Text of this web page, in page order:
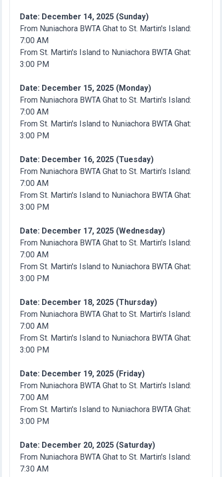
Date: December 14, 2025 (Sunday)
From Nuniachora BWTA Ghat to St. Martin's Island:
7:00 AM
From St. Martin's Island to Nuniachora BWTA Ghat:
3:00 PM
Date: December 15, 2025 (Monday)
From Nuniachora BWTA Ghat to St. Martin's Island:
7:00 AM
From St. Martin's Island to Nuniachora BWTA Ghat:
3:00 PM
Date: December 16, 2025 (Tuesday)
From Nuniachora BWTA Ghat to St. Martin's Island:
7:00 AM
From St. Martin's Island to Nuniachora BWTA Ghat:
3:00 PM
Date: December 17, 2025 (Wednesday)
From Nuniachora BWTA Ghat to St. Martin's Island:
7:00 AM
From St. Martin's Island to Nuniachora BWTA Ghat:
3:00 PM
Date: December 18, 2025 (Thursday)
From Nuniachora BWTA Ghat to St. Martin's Island:
7:00 AM
From St. Martin's Island to Nuniachora BWTA Ghat:
3:00 PM
Date: December 19, 2025 (Friday)
From Nuniachora BWTA Ghat to St. Martin's Island:
7:00 AM
From St. Martin's Island to Nuniachora BWTA Ghat:
3:00 PM
Date: December 20, 2025 (Saturday)
From Nuniachora BWTA Ghat to St. Martin's Island:
7:30 AM